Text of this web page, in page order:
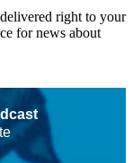
right to your
for news about